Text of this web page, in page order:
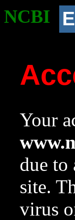
NCBI
Your
due to
site.
virus